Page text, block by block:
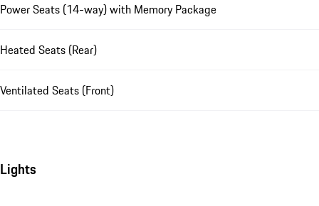
Power Seats (14-way) with Memory Package
Heated Seats (Rear)
Ventilated Seats (Front)
Lights